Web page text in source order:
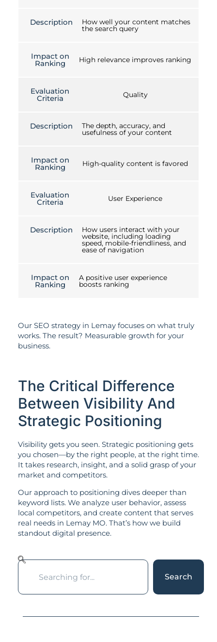
Description How well your content matches
the search query
Impact on
Ranking High relevance improves ranking
Evaluation
Criteria Quality
Description The depth, accuracy, and
usefulness of your content
Impact on
Ranking High-quality content is favored
Evaluation
Criteria User Experience
Description How users interact with your
website, including loading
speed, mobile-friendliness, and
ease of navigation
Impact on
Ranking
A positive user experience
boosts ranking
Our SEO strategy in Lemay focuses on what truly
works. The result? Measurable growth for your
business.
The Critical Difference
Between Visibility And
Strategic Positioning
Visibility gets you seen. Strategic positioning gets
you chosen—by the right people, at the right time.
It takes research, insight, and a solid grasp of your
market and competitors.
Our approach to positioning dives deeper than
keyword lists. We analyze user behavior, assess
local competitors, and create content that serves
real needs in Lemay MO. That’s how we build
standout digital presence.
Search